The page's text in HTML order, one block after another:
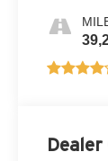
Dealer